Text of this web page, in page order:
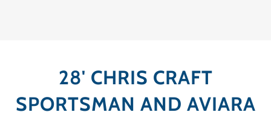
28' CHRIS CRAFT
SPORTSMAN AND AVIARA